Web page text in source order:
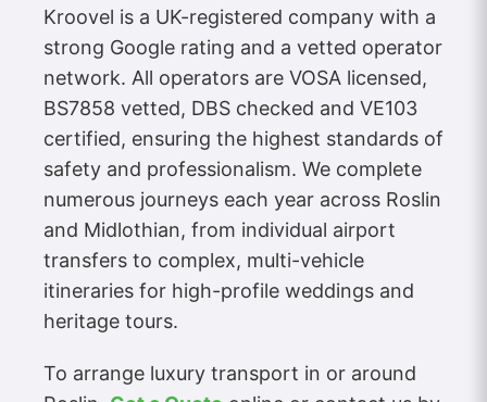
Kroovel is a UK-registered company with a
strong Google rating and a vetted operator
network. All operators are VOSA licensed,
BS7858 vetted, DBS checked and VE103
certified, ensuring the highest standards of
safety and professionalism. We complete
numerous journeys each year across Roslin
and Midlothian, from individual airport
transfers to complex, multi-vehicle
itineraries for high-profile weddings and
heritage tours.
To arrange luxury transport in or around